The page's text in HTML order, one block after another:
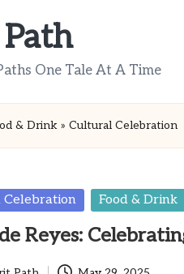
One Tale At A Time
& Drink » Cultural Celebration
Food & Drink
Reyes: